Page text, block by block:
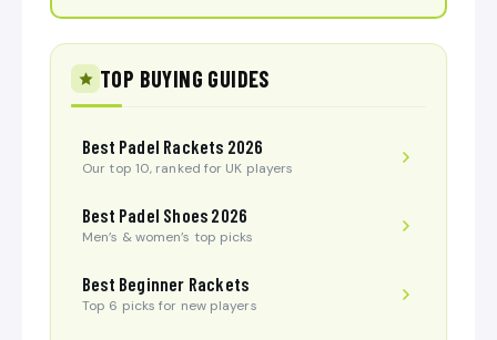
TOP BUYING GUIDES
Best Padel Rackets 2026
Our top 10, ranked for UK players
Best Padel Shoes 2026
Men’s & women’s top picks
Best Beginner Rackets
Top 6 picks for new players